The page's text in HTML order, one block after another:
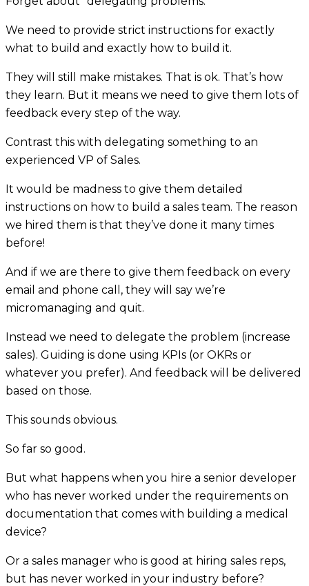
We need to provide strict instructions for exactly
what to build and exactly how to build it.
They will still make mistakes. That is ok. That’s how
they learn. But it means we need to give them lots of
feedback every step of the way.
Contrast this with delegating something to an
experienced VP of Sales.
It would be madness to give them detailed
instructions on how to build a sales team. The reason
we hired them is that they’ve done it many times
before!
And if we are there to give them feedback on every
email and phone call, they will say we’re
micromanaging and quit.
Instead we need to delegate the problem (increase
sales). Guiding is done using KPIs (or OKRs or
whatever you prefer). And feedback will be delivered
based on those.
This sounds obvious.
So far so good.
But what happens when you hire a senior developer
who has never worked under the requirements on
documentation that comes with building a medical
device?
Or a sales manager who is good at hiring sales reps,
but has never worked in your industry before?